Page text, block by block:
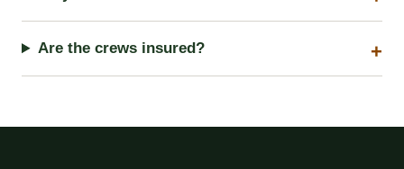
Are the crews insured?